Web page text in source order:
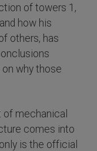
of towers 1,
how his
others, has
why those
of mechanical
comes into
is the official